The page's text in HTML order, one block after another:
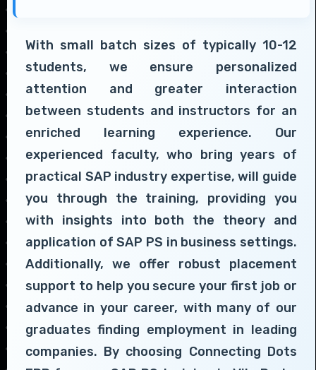
With small batch sizes of typically 10-12
students, we ensure personalized
attention and greater interaction
between students and instructors for an
enriched learning experience. Our
experienced faculty, who bring years of
practical SAP industry expertise, will guide
you through the training, providing you
with insights into both the theory and
application of SAP PS in business settings.
Additionally, we offer robust placement
support to help you secure your first job or
advance in your career, with many of our
graduates finding employment in leading
companies. By choosing Connecting Dots